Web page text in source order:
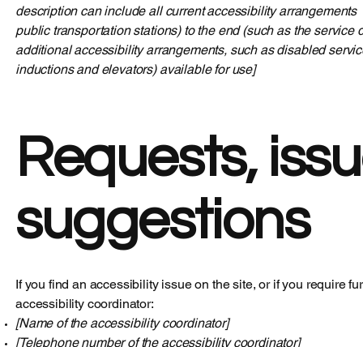
description can include all current accessibility
public transportation stations) to the end (such as the
additional accessibility arrangements, such as disabled
inductions and elevators) available for use]
Requests,
suggestions
If you find an accessibility issue on the site, or if you require
accessibility coordinator:
[Name of the accessibility coordinator]
[Telephone number of the accessibility coordinator]